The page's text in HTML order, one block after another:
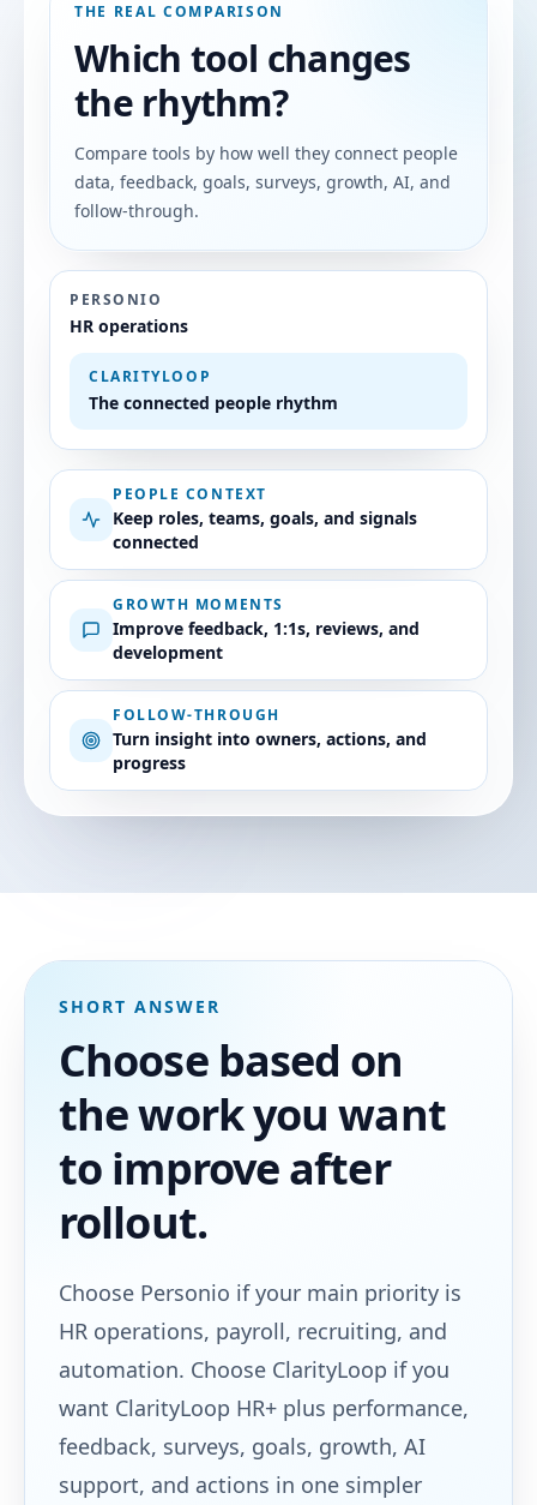
THE REAL COMPARISON
Which tool changes
the rhythm?
Compare tools by how well they connect people
data, feedback, goals, surveys, growth, AI, and
follow-through.
PERSONIO
HR operations
CLARITYLOOP
The connected people rhythm
PEOPLE CONTEXT
Keep roles, teams, goals, and signals
connected
GROWTH MOMENTS
Improve feedback, 1:1s, reviews, and
development
FOLLOW-THROUGH
Turn insight into owners, actions, and
progress
SHORT ANSWER
Choose based on
the work you want
to improve after
rollout.
Choose Personio if your main priority is
HR operations, payroll, recruiting, and
automation. Choose ClarityLoop if you
want ClarityLoop HR+ plus performance,
feedback, surveys, goals, growth, AI
support, and actions in one simpler